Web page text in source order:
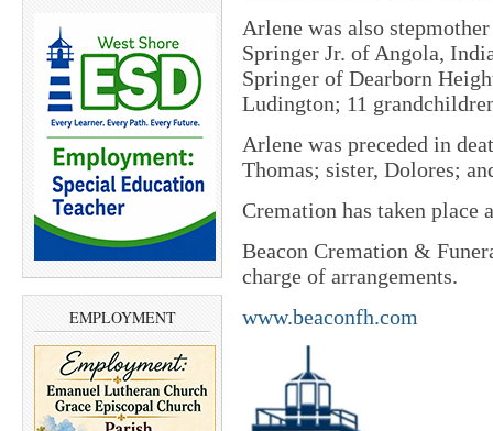
EMPLOYMENT
Arlene was also
Springer Jr. of Angola,
Springer of Dearborn
Ludington; 11
Arlene was preceded in
Thomas; sister, Dolores;
Cremation has taken place
Beacon Cremation &
charge of arrangements.
www.beaconfh.com